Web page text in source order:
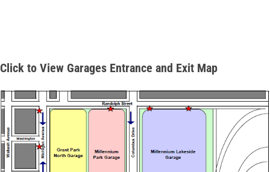
Click to View Garages Entrance and Exit Map